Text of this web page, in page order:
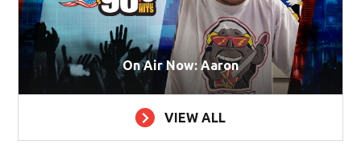
On Air Now: Aaron
VIEW ALL